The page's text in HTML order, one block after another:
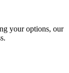
your options, our